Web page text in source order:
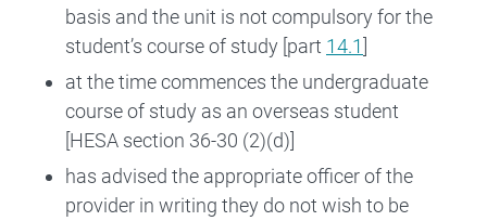
basis and the unit is not compulsory for the
student’s course of study [part 14.1]
at the time commences the undergraduate
course of study as an overseas student
[HESA section 36-30 (2)(d)]
has advised the appropriate officer of the
provider in writing they do not wish to be